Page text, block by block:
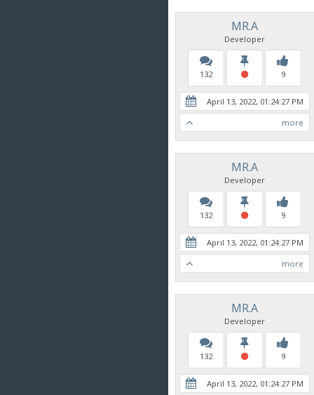
MR.A
Developer
132 9
April 13, 2022, 01:24:27 PM
more
MR.A
Developer
132 9
April 13, 2022, 01:24:27 PM
more
MR.A
Developer
132 9
April 13, 2022, 01:24:27 PM